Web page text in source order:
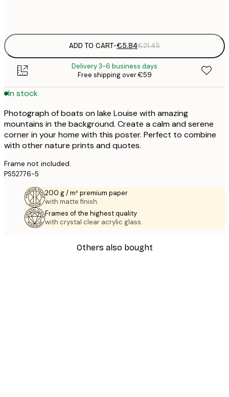
ADD TO CART-€5.84€21.45
Delivery 3-6 business days
Free shipping over €59
In stock
Photograph of boats on lake Louise with amazing
mountains in the background. Create a calm and serene
corner in your home with this poster. Perfect to combine
with other nature prints and quotes.
Frame not included.
PS52776-5
200 g / m² premium paper
with matte finish.
Frames of the highest quality
with crystal clear acrylic glass.
Others also bought